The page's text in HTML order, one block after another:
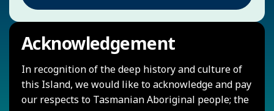
Acknowledgement
In recognition of the deep history and culture of
this Island, we would like to acknowledge and pay
our respects to Tasmanian Aboriginal people; the